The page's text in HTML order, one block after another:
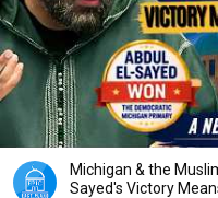
Michigan & the
Sayed's Victory